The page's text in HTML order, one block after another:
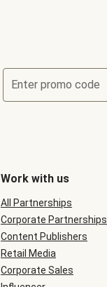
Enter promo code
Work with us
All Partnerships
Corporate Partnerships
Content Publishers
Retail Media
Corporate Sales